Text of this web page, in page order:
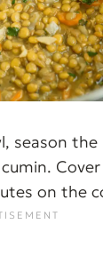
season
on the